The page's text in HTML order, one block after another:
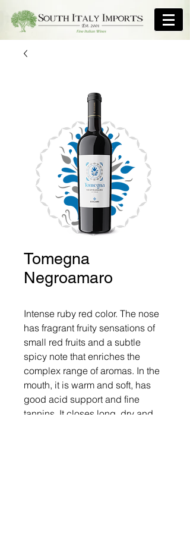
Tomegna
Negroamaro
Intense ruby ​​red color. The nose
has fragrant fruity sensations of
small red fruits and a subtle
spicy note that enriches the
complex range of aromas. In the
mouth, it is warm and soft, has
good acid support and fine
tannins. It closes long, dry and